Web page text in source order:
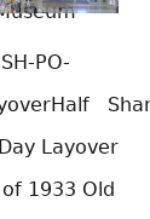
SH-PO-
Layover
1933 Old